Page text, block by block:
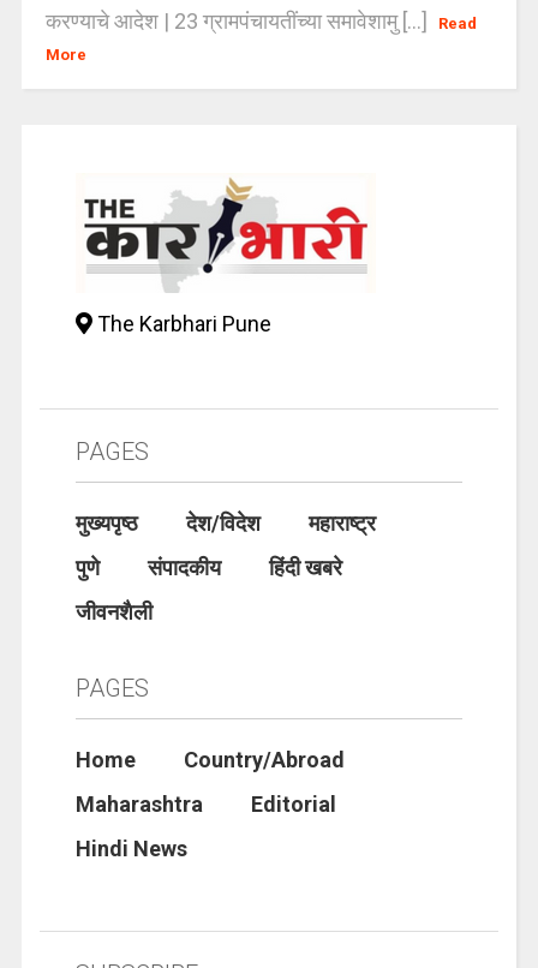
करण्याचे आदेश | 23 ग्रामपंचायतींच्या समावेशामु [...]
Read
More
The Karbhari Pune
PAGES
मुख्यपृष्ठ देश/विदेश
महाराष्ट्र
पुणे
संपादकीय
हिंदी खबरे
जीवनशैली
PAGES
Home
Country/Abroad
Maharashtra
Editorial
Hindi News